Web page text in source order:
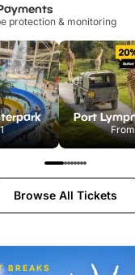
protection & monitoring
Port
Browse All Tickets
BREAKS